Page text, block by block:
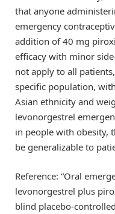
that anyone
emergency
addition of 40 mg
efficacy with minor
not apply to all
specific population,
Asian ethnicity and
levonorgestrel
in people with obesity,
be generalizable to
Reference: “Oral
levonorgestrel plus
blind placebo-